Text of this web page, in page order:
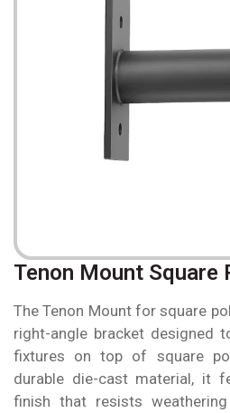
Tenon Mount Square
The Tenon Mount for square
right-angle bracket designed
fixtures on top of square
durable die-cast material, it
finish that resists